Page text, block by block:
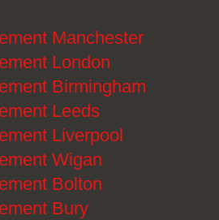
Manchester
London
Birmingham
Leeds
Liverpool
Wigan
Bolton
Bury